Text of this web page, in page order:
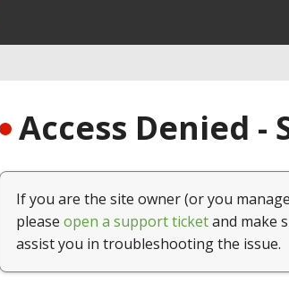
Access Denied
If you are the site owner (or you
please open a support ticketand make
assist you in troubleshooting the issue.